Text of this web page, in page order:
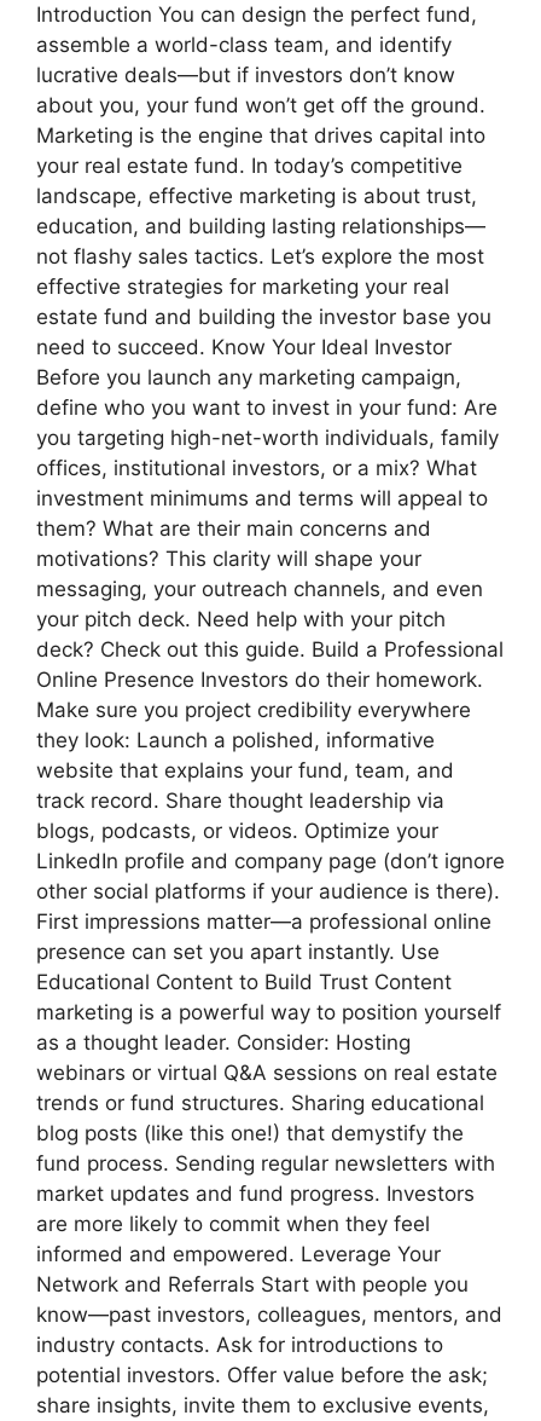
Introduction You can design the perfect fund,
assemble a world-class team, and identify
lucrative deals—but if investors don’t know
about you, your fund won’t get off the ground.
Marketing is the engine that drives capital into
your real estate fund. In today’s competitive
landscape, effective marketing is about trust,
education, and building lasting relationships—
not flashy sales tactics. Let’s explore the most
effective strategies for marketing your real
estate fund and building the investor base you
need to succeed. Know Your Ideal Investor
Before you launch any marketing campaign,
define who you want to invest in your fund: Are
you targeting high-net-worth individuals, family
offices, institutional investors, or a mix? What
investment minimums and terms will appeal to
them? What are their main concerns and
motivations? This clarity will shape your
messaging, your outreach channels, and even
your pitch deck. Need help with your pitch
deck? Check out this guide. Build a Professional
Online Presence Investors do their homework.
Make sure you project credibility everywhere
they look: Launch a polished, informative
website that explains your fund, team, and
track record. Share thought leadership via
blogs, podcasts, or videos. Optimize your
LinkedIn profile and company page (don’t ignore
other social platforms if your audience is there).
First impressions matter—a professional online
presence can set you apart instantly. Use
Educational Content to Build Trust Content
marketing is a powerful way to position yourself
as a thought leader. Consider: Hosting
webinars or virtual Q&A sessions on real estate
trends or fund structures. Sharing educational
blog posts (like this one!) that demystify the
fund process. Sending regular newsletters with
market updates and fund progress. Investors
are more likely to commit when they feel
informed and empowered. Leverage Your
Network and Referrals Start with people you
know—past investors, colleagues, mentors, and
industry contacts. Ask for introductions to
potential investors. Offer value before the ask;
share insights, invite them to exclusive events,